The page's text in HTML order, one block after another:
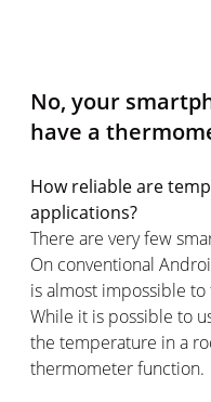
No, your
have a
How reliable are
applications?
There are very few
On conventional
is almost impossible to
While it is possible to
the temperature in a
thermometer function.